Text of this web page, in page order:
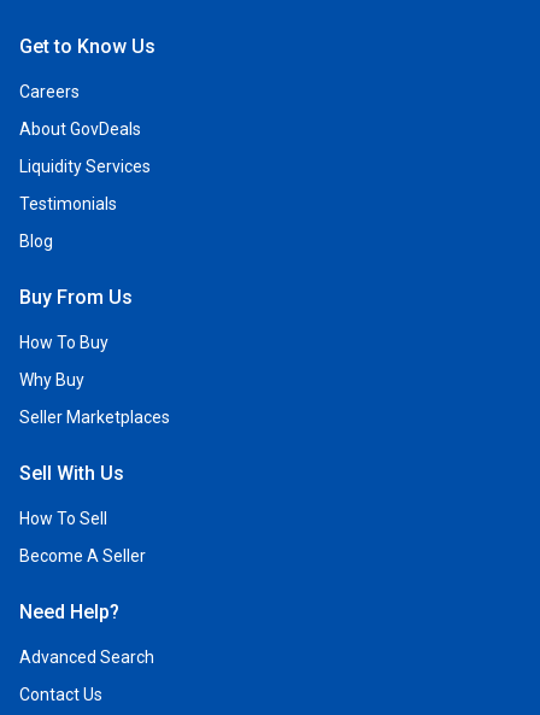
Get to Know Us
Careers
About GovDeals
Liquidity Services
Testimonials
Blog
Buy From Us
How To Buy
Why Buy
Seller Marketplaces
Sell With Us
How To Sell
Become A Seller
Need Help?
Advanced Search
Contact Us